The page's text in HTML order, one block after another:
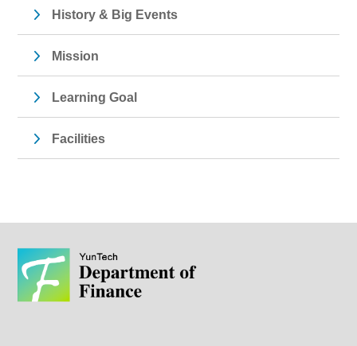
History & Big Events
Mission
Learning Goal
Facilities